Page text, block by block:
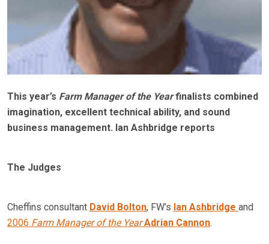
This year’s Farm Manager of the Yearfinalists combined
imagination, excellent technical ability, and sound
business management. Ian Ashbridge reports
The Judges
Cheffins consultant David Bolton, FW’s Ian Ashbridge and
2006 Farm Manager of the Year Adrian Cannon.